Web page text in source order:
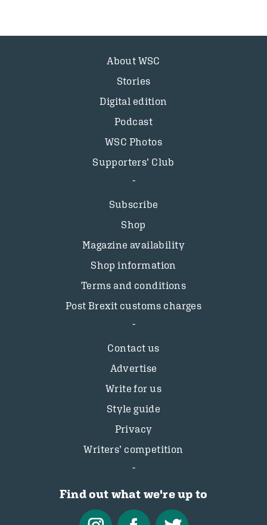
About WSC
Stories
Digital edition
Podcast
WSC Photos
Supporters’ Club
Subscribe
Shop
Magazine availability
Shop information
Terms and conditions
Post Brexit customs charges
Contact us
Advertise
Write for us
Style guide
Privacy
Writers’ competition
Find out what we're up to